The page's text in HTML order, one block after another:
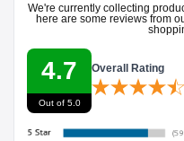
We're currently collecting
here are some reviews from
4.7
Out of 5.0
Overall Rating